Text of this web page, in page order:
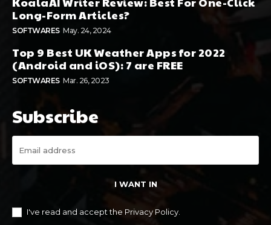
Long-Form Articles?
SOFTWARES May. 24, 2024
Top 9 Best UK Weather Apps for 2022
(Android and iOS): 7 are FREE
SOFTWARES Mar. 26, 2023
Subscribe
I WANT IN
I've read and accept the Privacy Policy